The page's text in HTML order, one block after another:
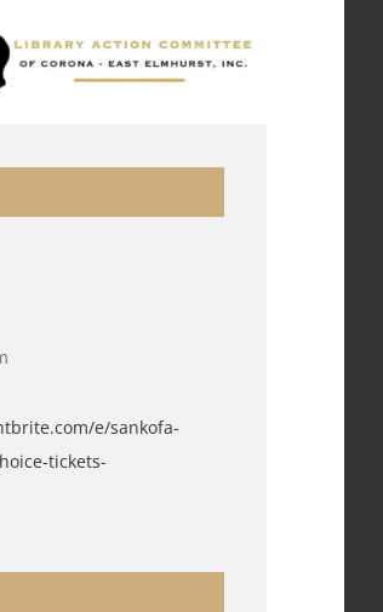
e/sankofa-
tickets-